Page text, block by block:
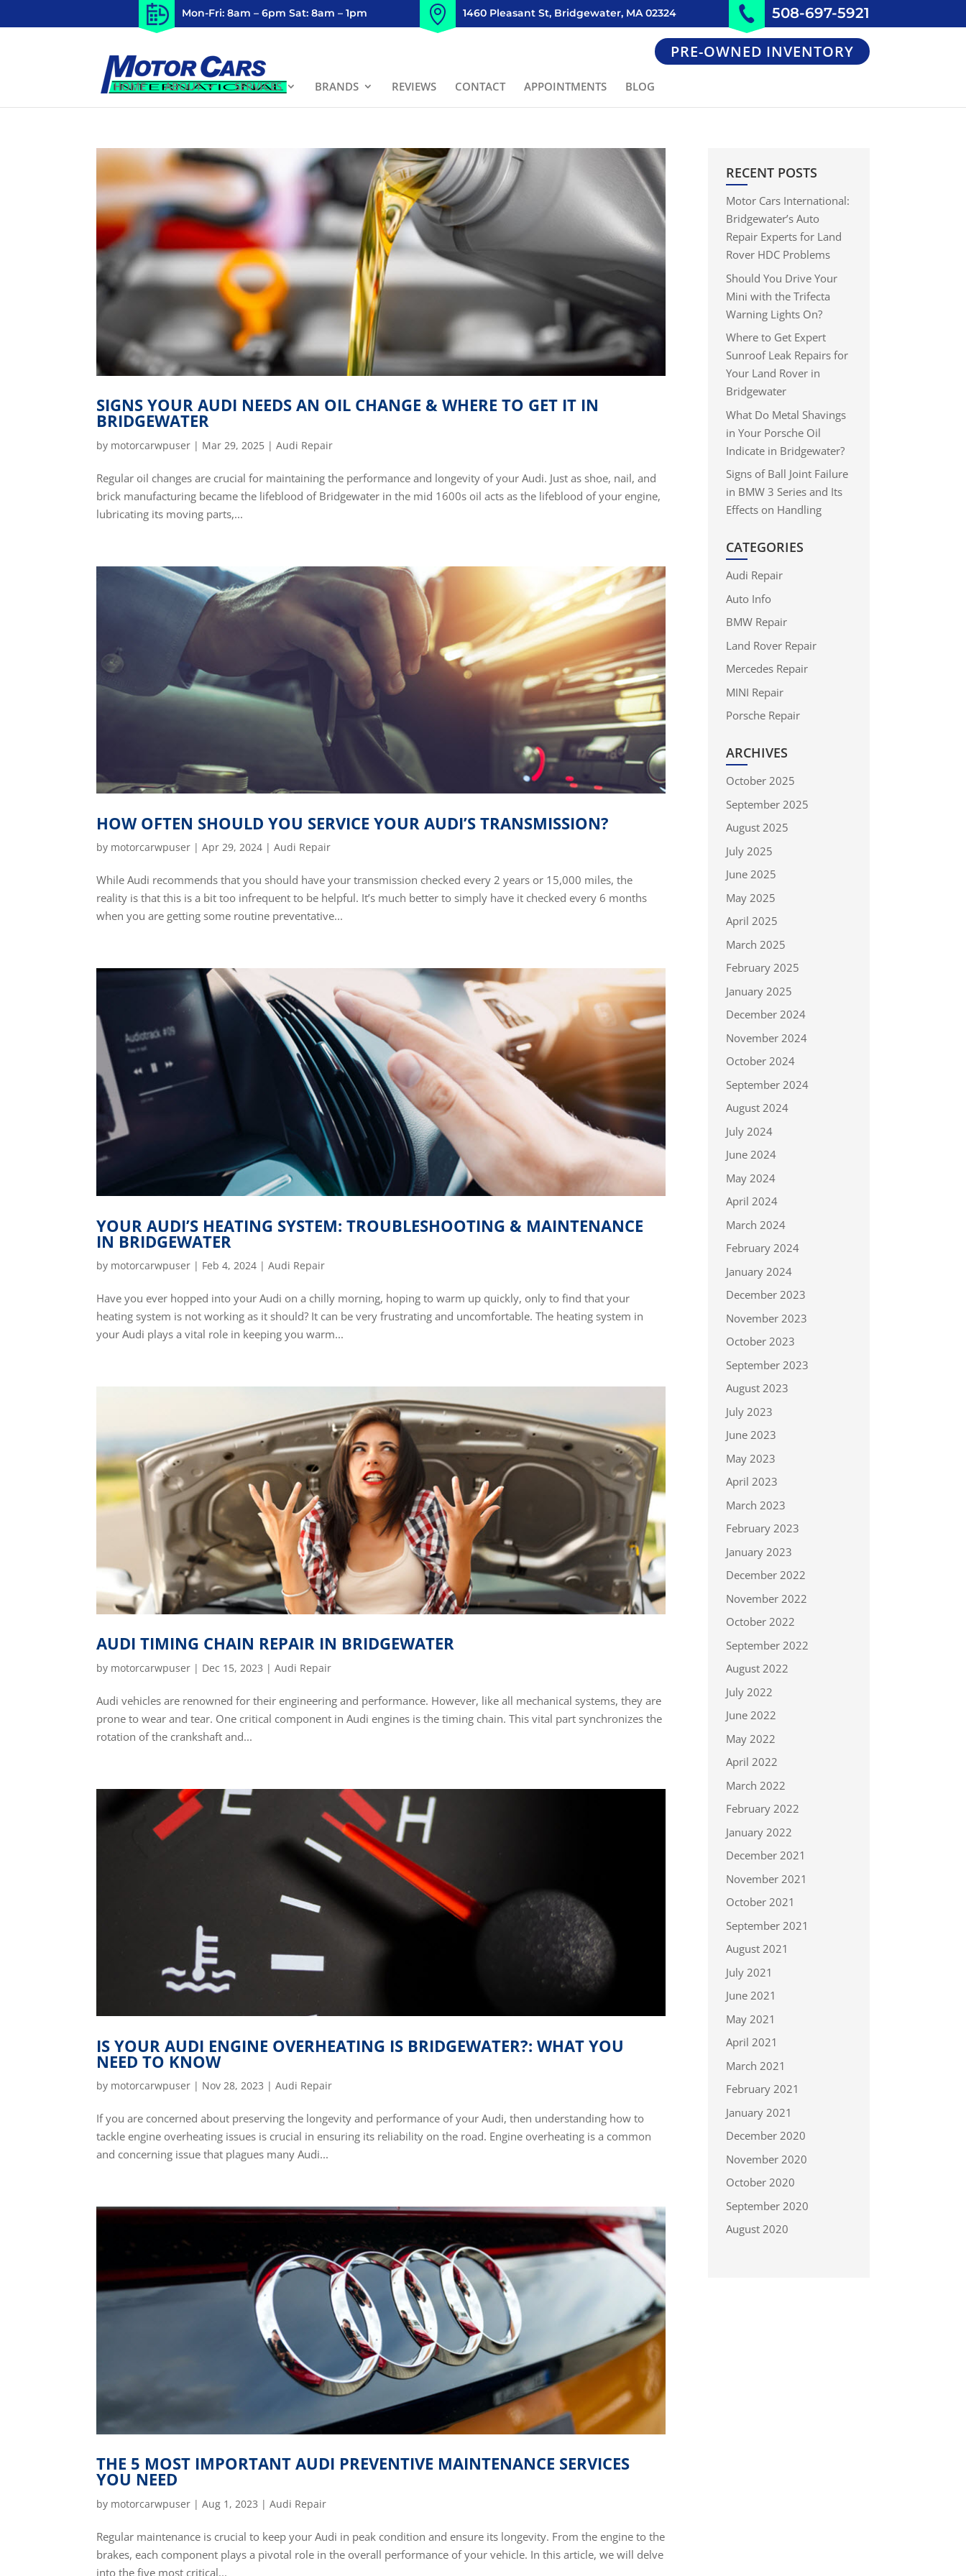
Mon-Fri: 8am – 6pm Sat: 8am – 1pm 1460 Pleasant St, Bridgewater, MA 02324 508-697-5921
PRE-OWNED INVENTORY
HOME ABOUT SERVICES BRANDS REVIEWS CONTACT APPOINTMENTS BLOG
SIGNS YOUR AUDI NEEDS AN OIL CHANGE & WHERE TO GET IT IN
BRIDGEWATER
by motorcarwpuser | Mar 29, 2025 |Audi Repair
Regular oil changes are crucial for maintaining the performance and longevity of your Audi. Just as shoe, nail, and
brick manufacturing became the lifeblood of Bridgewater in the mid 1600s oil acts as the lifeblood of your engine,
lubricating its moving parts,...
HOW OFTEN SHOULD YOU SERVICE YOUR AUDI’S TRANSMISSION?
by motorcarwpuser |Apr 29, 2024 |Audi Repair
While Audi recommends that you should have your transmission checked every 2 years or 15,000 miles, the
reality is that this is a bit too infrequent to be helpful. It’s much better to simply have it checked every 6 months
when you are getting some routine preventative...
YOUR AUDI’S HEATING SYSTEM: TROUBLESHOOTING & MAINTENANCE
IN BRIDGEWATER
by motorcarwpuser | Feb 4, 2024 |Audi Repair
Have you ever hopped into your Audi on a chilly morning, hoping to warm up quickly, only to find that your
heating system is not working as it should? It can be very frustrating and uncomfortable. The heating system in
your Audi plays a vital role in keeping you warm...
AUDI TIMING CHAIN REPAIR IN BRIDGEWATER
by motorcarwpuser | Dec 15, 2023 |Audi Repair
Audi vehicles are renowned for their engineering and performance. However, like all mechanical systems, they are
prone to wear and tear. One critical component in Audi engines is the timing chain. This vital part synchronizes the
rotation of the crankshaft and...
IS YOUR AUDI ENGINE OVERHEATING IS BRIDGEWATER?: WHAT YOU
NEED TO KNOW
by motorcarwpuser | Nov 28, 2023 |Audi Repair
If you are concerned about preserving the longevity and performance of your Audi, then understanding how to
tackle engine overheating issues is crucial in ensuring its reliability on the road. Engine overheating is a common
and concerning issue that plagues many Audi...
THE 5 MOST IMPORTANT AUDI PREVENTIVE MAINTENANCE SERVICES
YOU NEED
by motorcarwpuser |Aug 1, 2023 |Audi Repair
Regular maintenance is crucial to keep your Audi in peak condition and ensure its longevity. From the engine to the
brakes, each component plays a pivotal role in the overall performance of your vehicle. In this article, we will delve
into the five most critical...
RECENT POSTS
Motor Cars International:
Bridgewater’s Auto
Repair Experts for Land
Rover HDC Problems
Should You Drive Your
Mini with the Trifecta
Warning Lights On?
Where to Get Expert
Sunroof Leak Repairs for
Your Land Rover in
Bridgewater
What Do Metal Shavings
in Your Porsche Oil
Indicate in Bridgewater?
Signs of Ball Joint Failure
in BMW 3 Series and Its
Effects on Handling
CATEGORIES
Audi Repair
Auto Info
BMW Repair
Land Rover Repair
Mercedes Repair
MINI Repair
Porsche Repair
ARCHIVES
October 2025
September 2025
August 2025
July 2025
June 2025
May 2025
April 2025
March 2025
February 2025
January 2025
December 2024
November 2024
October 2024
September 2024
August 2024
July 2024
June 2024
May 2024
April 2024
March 2024
February 2024
January 2024
December 2023
November 2023
October 2023
September 2023
August 2023
July 2023
June 2023
May 2023
April 2023
March 2023
February 2023
January 2023
December 2022
November 2022
October 2022
September 2022
August 2022
July 2022
June 2022
May 2022
April 2022
March 2022
February 2022
January 2022
December 2021
November 2021
October 2021
September 2021
August 2021
July 2021
June 2021
May 2021
April 2021
March 2021
February 2021
January 2021
December 2020
November 2020
October 2020
September 2020
August 2020